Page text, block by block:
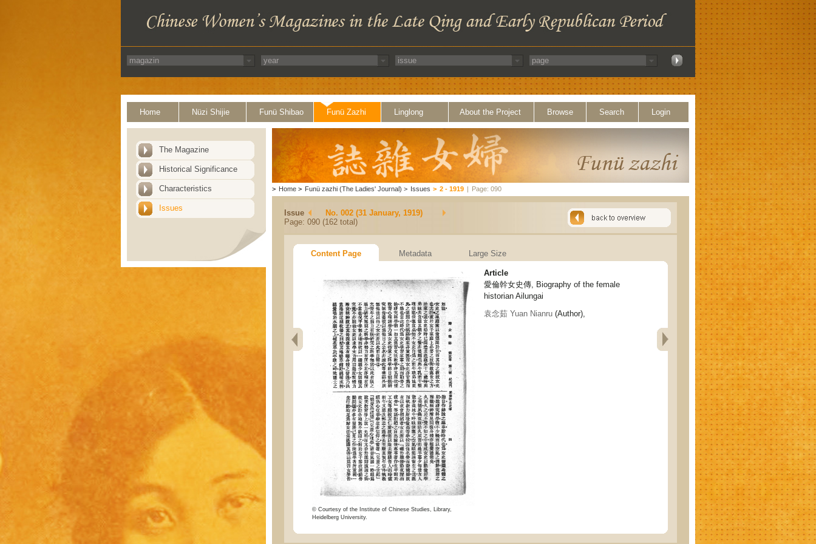
Home Nüzi Shijie Funü Shibao Funü Zazhi Linglong About the Project Browse Search Login
The Magazine
Historical Significance
Characteristics
Issues
> Home > Funü zazhi (The Ladies' Journal) > Issues > 2 - 1919 | Page: 090
Issue
No. 002 (31 January, 1919)
Page: 090 (162 total)
Content Page Metadata Large Size
© Courtesy of the Institute of Chinese Studies, Library,
Heidelberg University.
Article
愛倫幹女史傳, Biography of the female
historian Ailungai
袁念茹 Yuan Nianru (Author),